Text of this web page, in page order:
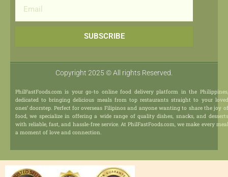
SUBSCRIBE
Copyright 2025 © All rights Reserved.
PhilFastFoods.com is your go-to online food delivery platform in the Philippines,
dedicated to bringing delicious meals from top restaurants straight to your loved
ones’ doorstep. Perfect for overseas Filipinos and anyone wanting to share the joy of
food, we specialize in offering a wide range of quality dishes, snacks, and desserts
with reliable, fast, and hassle-free service. At PhilFastFoods.com, we make every meal
a moment of love and connection.